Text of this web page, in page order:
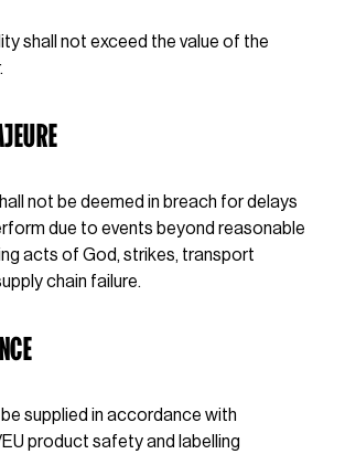
shall not exceed the value of the
not be deemed in breach for delays
due to events beyond reasonable
acts of God, strikes, transport
chain failure.
be supplied in accordance with
product safety and labelling